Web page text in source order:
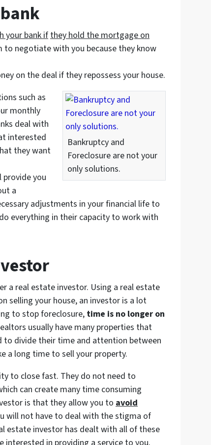
your bank if they hold the mortgage on
to negotiate with you because they know
on the deal if they repossess your house.
Bankruptcy and
Foreclosure are not your
only solutions.
such as
monthly
deal with
interested
they want
you
a
adjustments in your financial life to
everything in their capacity to work with
a real estate investor. Using a real estate
selling your house, an investor is a lot
to stop foreclosure, time is no longer on
usually have many properties that
to divide their time and attention between
a long time to sell your property.
to close fast. They do not need to
can create many time consuming
is that they allow you to avoid
will not have to deal with the stigma of
estate investor has dealt with all of these